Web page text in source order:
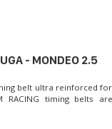
- MONDEO 2.5
belt ultra reinforced
RACING timing belts